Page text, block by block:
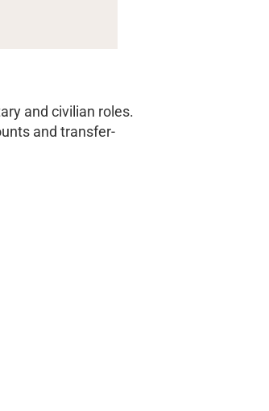
and civilian roles.
and transfer-